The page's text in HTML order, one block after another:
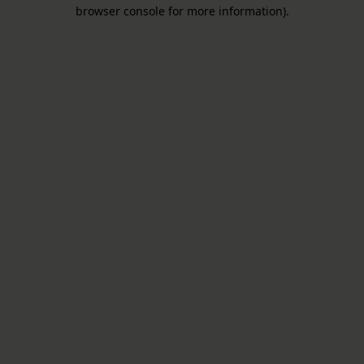
browser console for more information).